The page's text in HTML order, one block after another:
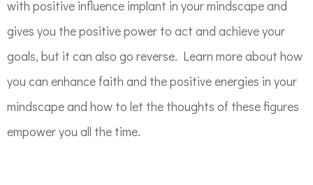
with positive influence implant in your mindscape and
gives you the positive power to act and achieve your
goals, but it can also go reverse. Learn more about how
you can enhance faith and the positive energies in your
mindscape and how to let the thoughts of these figures
empower you all the time.